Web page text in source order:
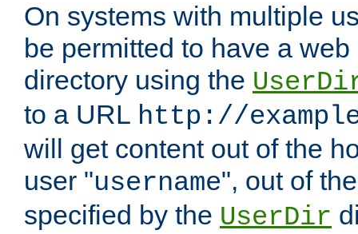
On systems with multiple
be permitted to have a
directory using the
to a URL http://
will get content out of the
user "username", out of
specified by the UserDir